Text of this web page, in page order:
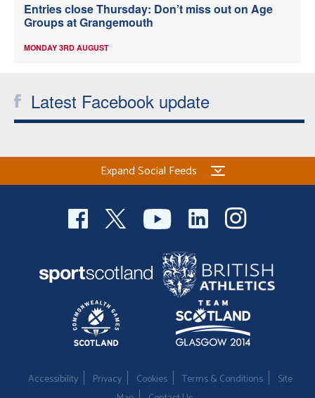
Entries close Thursday: Don’t miss out on Age
Groups at Grangemouth
MONDAY 3RD AUGUST
Latest Facebook update
Expand Social Feeds
Accessibility Privacy Cookies Terms & Conditions
Site